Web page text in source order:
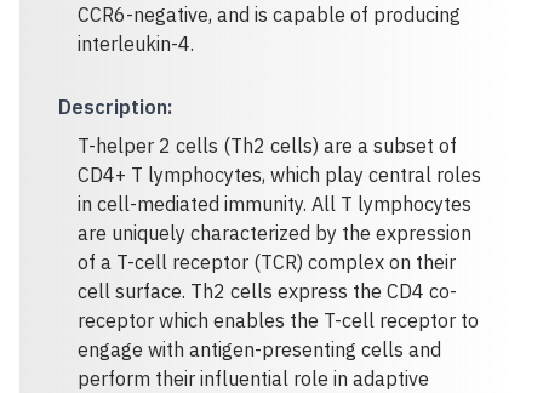
CCR6-negative, and is capable of producing
interleukin-4.
Description:
T-helper 2 cells (Th2 cells) are a subset of
CD4+ T lymphocytes, which play central roles
in cell-mediated immunity. All T lymphocytes
are uniquely characterized by the expression
of a T-cell receptor (TCR) complex on their
cell surface. Th2 cells express the CD4 co-
receptor which enables the T-cell receptor to
engage with antigen-presenting cells and
perform their influential role in adaptive